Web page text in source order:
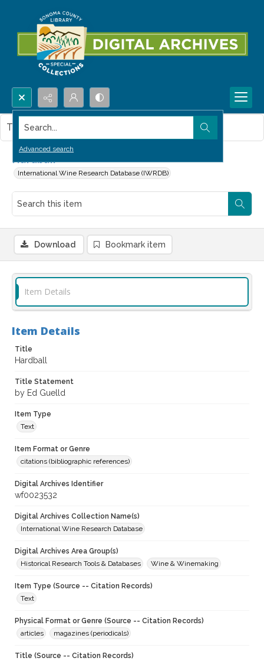
Search...
Advanced search
Hardball
International Wine Research Database (IWRDB)
This item contains no images.
Download Bookmark item
Item Details
Item Details
Title
Hardball
Title Statement
by Ed Guelld
Item Type
Text
Item Format or Genre
citations (bibliographic references)
Digital Archives Identifier
wf0023532
Digital Archives Collection Name(s)
International Wine Research Database
Digital Archives Area Group(s)
Historical Research Tools & Databases
Wine & Winemaking
Item Type (Source -- Citation Records)
Text
Physical Format or Genre (Source -- Citation Records)
articles
magazines (periodicals)
Title (Source -- Citation Records)